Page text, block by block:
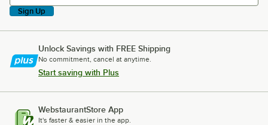
Sign Up
Unlock Savings with FREE Shipping
No commitment, cancel at anytime.
Start saving with Plus
WebstaurantStore App
It's faster & easier in the app.